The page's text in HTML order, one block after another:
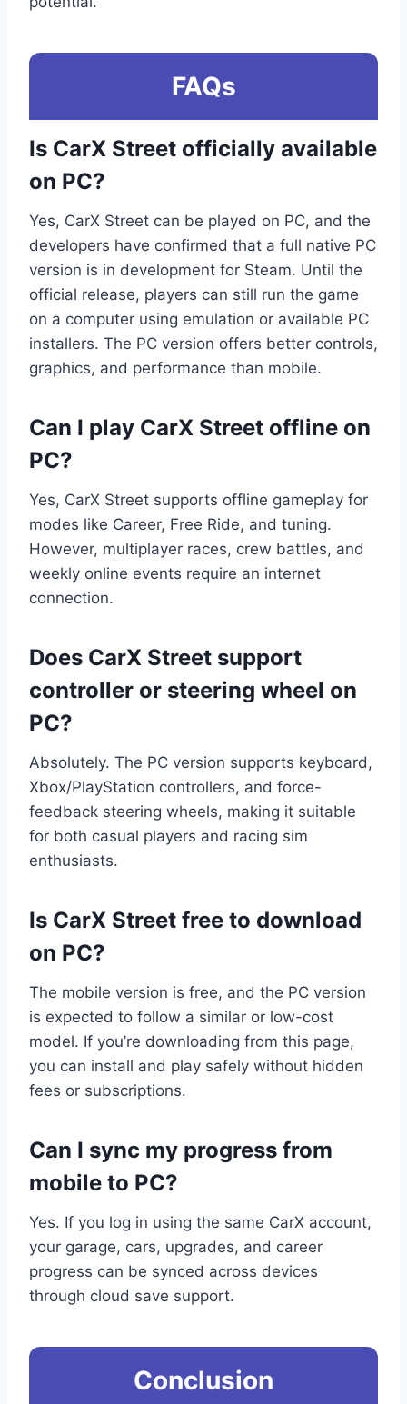
FAQs
Is CarX Street officially available
on PC?
Yes, CarX Street can be played on PC, and the
developers have confirmed that a full native PC
version is in development for Steam. Until the
official release, players can still run the game
on a computer using emulation or available PC
installers. The PC version offers better controls,
graphics, and performance than mobile.
Can I play CarX Street offline on
PC?
Yes, CarX Street supports offline gameplay for
modes like Career, Free Ride, and tuning.
However, multiplayer races, crew battles, and
weekly online events require an internet
connection.
Does CarX Street support
controller or steering wheel on
PC?
Absolutely. The PC version supports keyboard,
Xbox/PlayStation controllers, and force-
feedback steering wheels, making it suitable
for both casual players and racing sim
enthusiasts.
Is CarX Street free to download
on PC?
The mobile version is free, and the PC version
is expected to follow a similar or low-cost
model. If you’re downloading from this page,
you can install and play safely without hidden
fees or subscriptions.
Can I sync my progress from
mobile to PC?
Yes. If you log in using the same CarX account,
your garage, cars, upgrades, and career
progress can be synced across devices
through cloud save support.
Conclusion